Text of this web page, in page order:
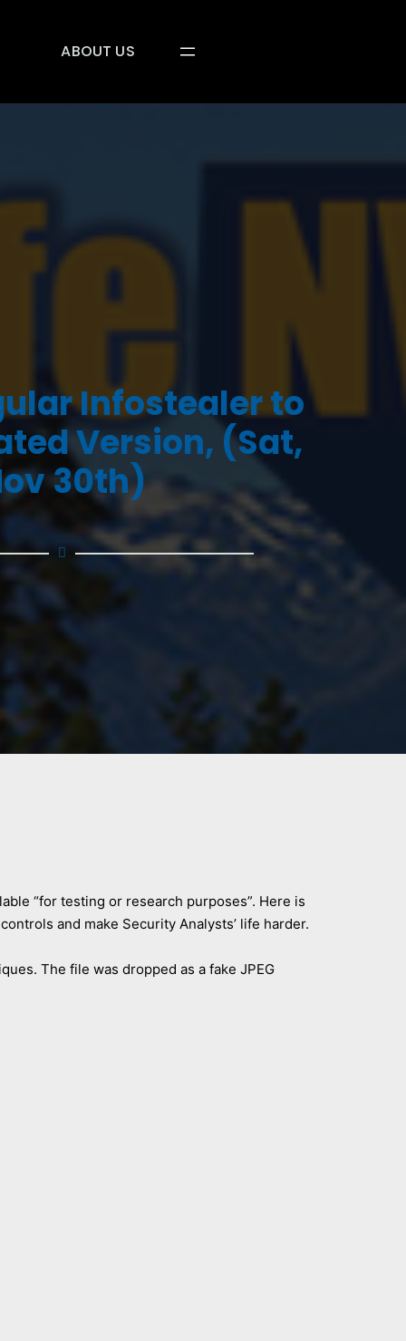
ABOUT US
Infostealer to
Version, (Sat,
30th)
“for testing or research purposes”. Here is
and make Security Analysts’ life harder.
The file was dropped as a fake JPEG